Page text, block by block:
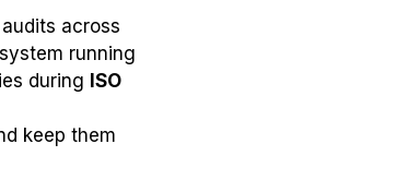
across
running
during ISO
keep them